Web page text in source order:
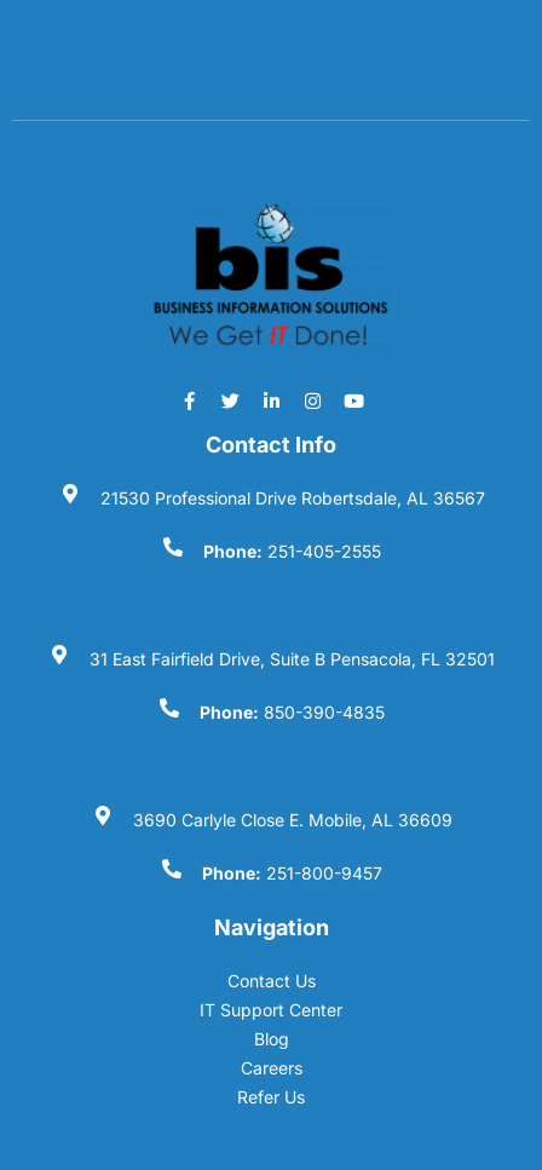
Contact Info
21530 Professional Drive Robertsdale, AL 36567
Phone: 251-405-2555
31 East Fairfield Drive, Suite B Pensacola, FL 32501
Phone: 850-390-4835
3690 Carlyle Close E. Mobile, AL 36609
Phone: 251-800-9457
Navigation
Contact Us
IT Support Center
Blog
Careers
Refer Us